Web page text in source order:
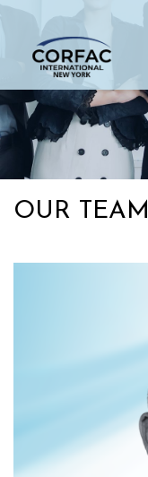
Skip
content
OUR TEAM